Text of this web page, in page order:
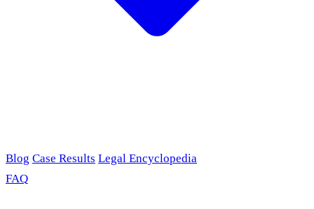
Blog Case Results Legal Encyclopedia
FAQ